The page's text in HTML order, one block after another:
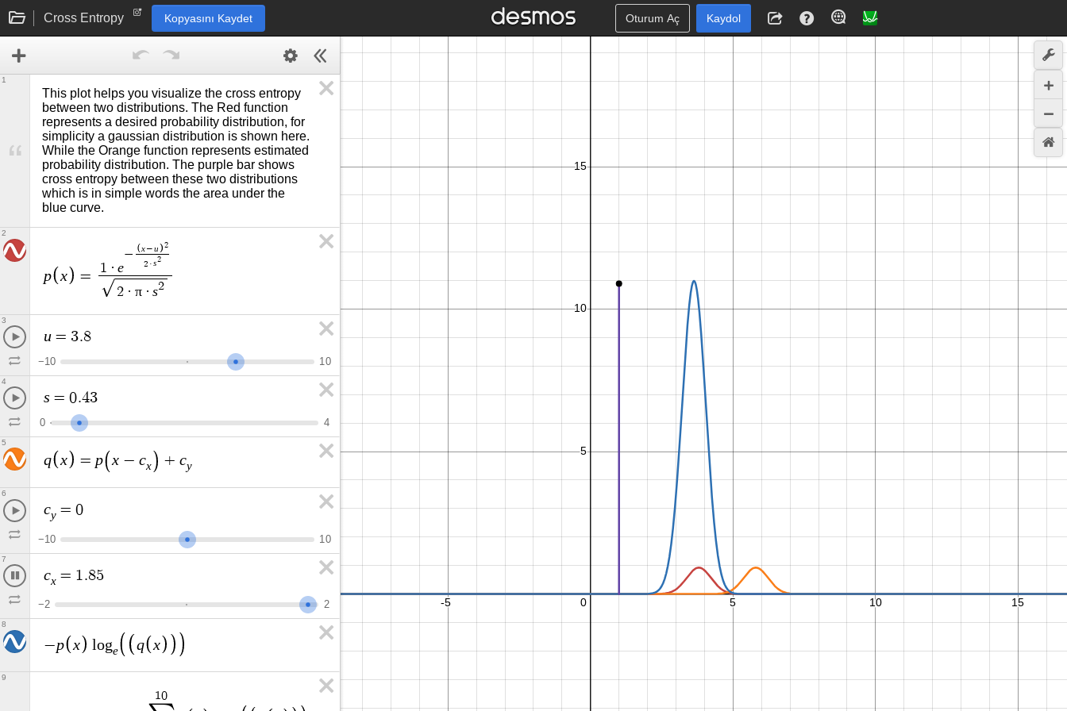
Cross Entropy Kopyasını Kaydet Oturum Aç Kaydol
This plot helps you visualize the cross entropy
between two distributions. The Red function
represents a desired probability distribution, for
simplicity a gaussian distribution is shown here.
While the Orange function represents estimated
probability distribution. The purple bar shows
cross entropy between these two distributions
which is in simple words the area under the
blue curve.
1
p x = 1 · e
− x− u 2
2 · s2
2 · π · s2
2
u = 3.8
−10 10
3
s = 0.43
0 4
4
q x = p x − cx + cy
5
cy = 0
−10 1 0
6
cx = 1 .32
−2 2
7
−p x loge q x
8
10
9